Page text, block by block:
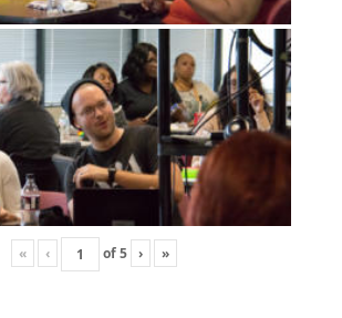
« ‹ of5 › »